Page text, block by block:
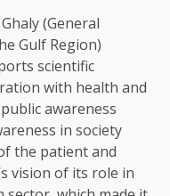
(General
Gulf Region)
scientific
with health and
awareness
in society
the patient and
vision of its role in